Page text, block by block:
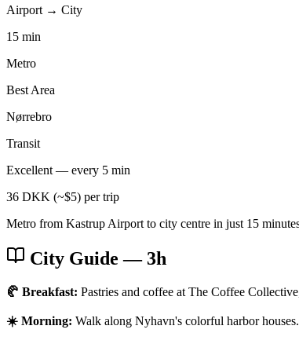
Airport → City
15 min
Metro
Best Area
Nørrebro
Transit
Excellent — every 5 min
36 DKK (~$5) per trip
Metro from Kastrup Airport to city centre in just 15
City Guide — 3h
🥐 Breakfast: Pastries and coffee at The Coffee
☀️ Morning: Walk along Nyhavn's colorful harbor